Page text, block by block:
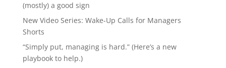
(mostly) a good sign
New Video Series: Wake-Up Calls for Managers
Shorts
“Simply put, managing is hard.” (Here’s a new
playbook to help.)